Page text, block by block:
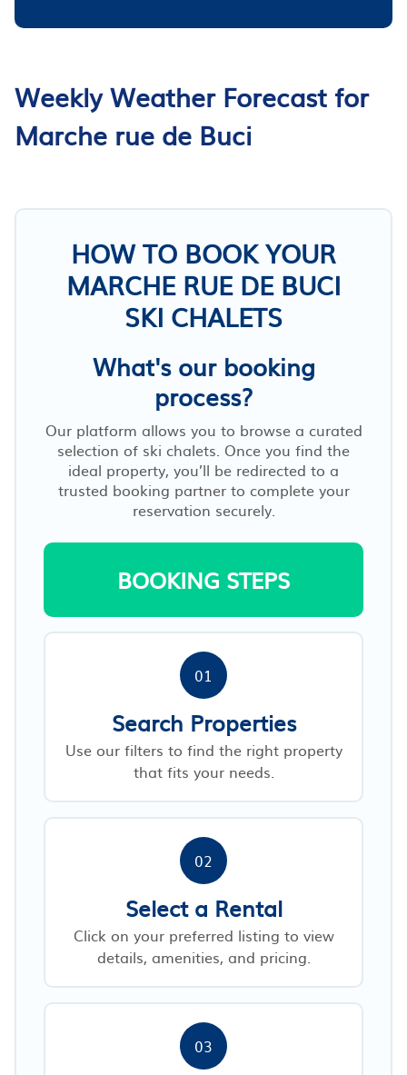
Weekly Weather Forecast for
Marche rue de Buci
HOW TO BOOK YOUR
MARCHE RUE DE BUCI
SKI CHALETS
What's our booking
process?
Our platform allows you to browse a curated
selection of ski chalets. Once you find the
ideal property, you’ll be redirected to a
trusted booking partner to complete your
reservation securely.
BOOKING STEPS
01
Search Properties
Use our filters to find the right property
that fits your needs.
02
Select a Rental
Click on your preferred listing to view
details, amenities, and pricing.
03